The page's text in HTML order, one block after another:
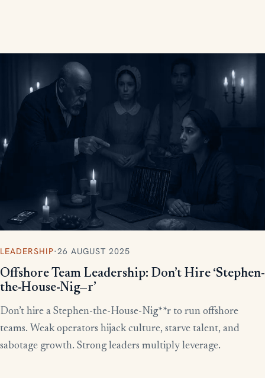
LEADERSHIP·26 AUGUST 2025
Offshore Team Leadership: Don’t Hire ‘Stephen-
the-House-Nig—r’
Don’t hire a Stephen-the-House-Nig**r to run offshore
teams. Weak operators hijack culture, starve talent, and
sabotage growth. Strong leaders multiply leverage.